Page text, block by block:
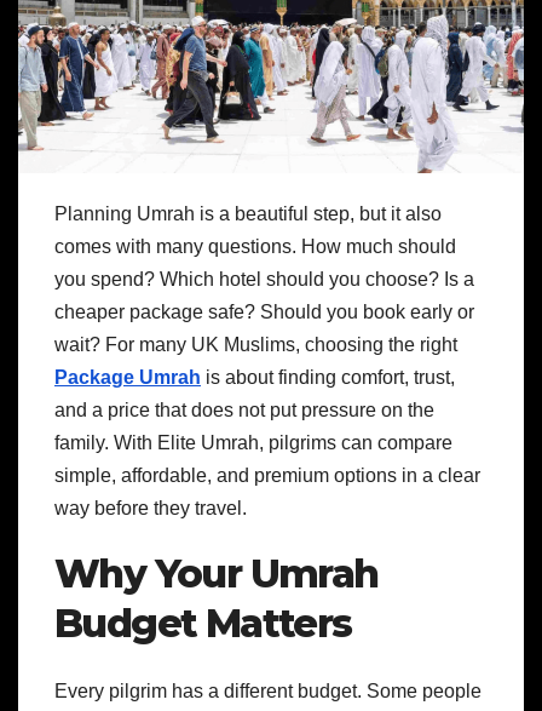
Planning Umrah is a beautiful step, but it also
comes with many questions. How much should
you spend? Which hotel should you choose? Is a
cheaper package safe? Should you book early or
wait? For many UK Muslims, choosing the right
Package Umrah is about finding comfort, trust,
and a price that does not put pressure on the
family. With Elite Umrah, pilgrims can compare
simple, affordable, and premium options in a clear
way before they travel.
Why Your Umrah
Budget Matters
Every pilgrim has a different budget. Some people